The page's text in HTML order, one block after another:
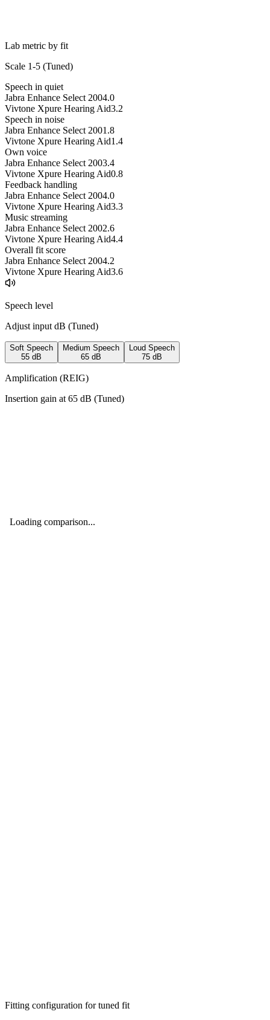
Lab metric by fit
Scale 1-5 (Tuned)
Speech in quiet
Jabra Enhance Select 2004.0
Vivtone Xpure Hearing Aid3.2
Speech in noise
Jabra Enhance Select 2001.8
Vivtone Xpure Hearing Aid1.4
Own voice
Jabra Enhance Select 2003.4
Vivtone Xpure Hearing Aid0.8
Feedback handling
Jabra Enhance Select 2004.0
Vivtone Xpure Hearing Aid3.3
Music streaming
Jabra Enhance Select 2002.6
Vivtone Xpure Hearing Aid4.4
Overall fit score
Jabra Enhance Select 2004.2
Vivtone Xpure Hearing Aid3.6
Speech level
Adjust input dB (Tuned)
Soft Speech
55 dB
Medium Speech
65 dB
Loud Speech
75 dB
Amplification (REIG)
Insertion gain at 65 dB (Tuned)
Fitting configuration fortuned fit